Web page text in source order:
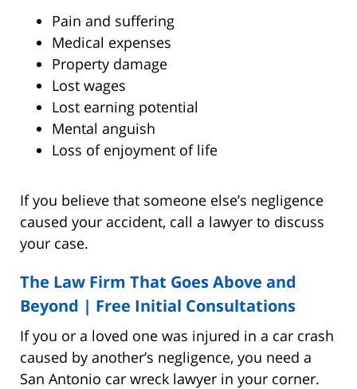
Pain and suffering
Medical expenses
Property damage
Lost wages
Lost earning potential
Mental anguish
Loss of enjoyment of life
If you believe that someone else’s negligence
caused your accident, call a lawyer to discuss
your case.
The Law Firm That Goes Above and
Beyond | Free Initial Consultations
If you or a loved one was injured in a car crash
caused by another’s negligence, you need a
San Antonio car wreck lawyer in your corner.